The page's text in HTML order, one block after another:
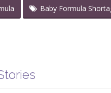
Baby Formula